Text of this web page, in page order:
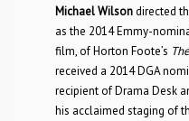
Michael Wilsondirected
as the 2014 Emmy-
film, of Horton Foote’s
received a 2014 DGA
recipient of Drama Desk
his acclaimed staging of